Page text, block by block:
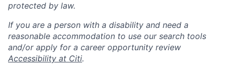
protected by law.
If you are a person with a disability and need a
reasonable accommodation to use our search tools
and/or apply for a career opportunity review
Accessibility at Citi.